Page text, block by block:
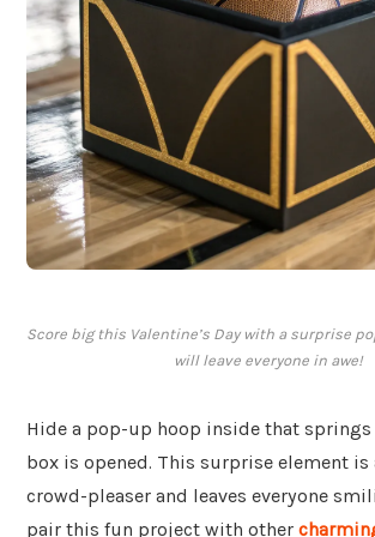
Score big this Valentine’s Day with a surprise
will leave everyone in awe!
Hide a pop-up hoop inside that springs
box is opened. This surprise element is
crowd-pleaser and leaves everyone
pair this fun project with other